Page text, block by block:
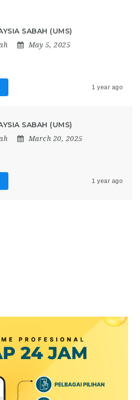
SABAH (UMS)
May 5, 2025
1 year ago
SABAH (UMS)
March 20, 2025
1 year ago